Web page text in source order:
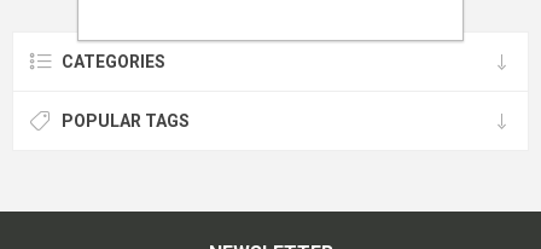
CATEGORIES
POPULAR TAGS